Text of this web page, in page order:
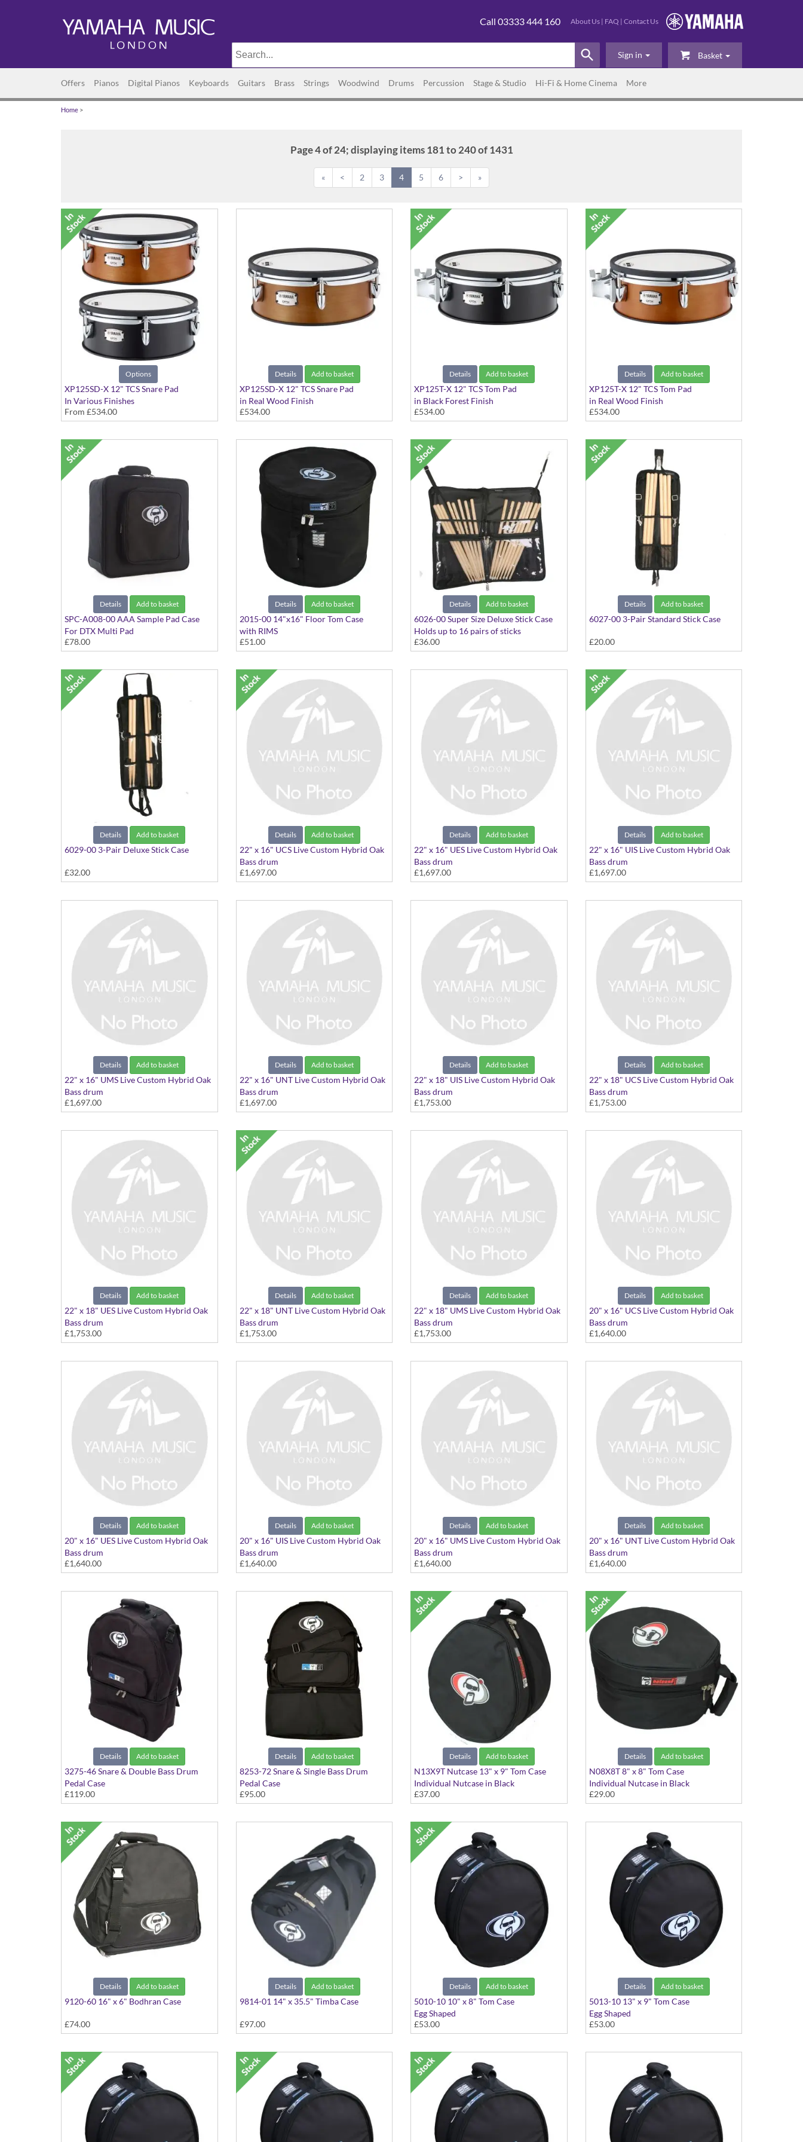
About Us | FAQ | Contact Us
Call 03333 444 160
Basket
Sign in
Offers Pianos Digital Pianos Keyboards Guitars Brass Strings Woodwind Drums Percussion Stage & Studio Hi-Fi & Home Cinema More
Home >
Page 4 of 24; displaying items 181 to 240 of 1431
« < 2 3 4 5 6 > »
Options
XP125SD-X 12" TCS Snare Pad
In Various Finishes
From £534.00
Details Add to basket
XP125SD-X 12" TCS Snare Pad
in Real Wood Finish
£534.00
Details Add to basket
XP125T-X 12" TCS Tom Pad
in Black Forest Finish
£534.00
Details Add to basket
XP125T-X 12" TCS Tom Pad
in Real Wood Finish
£534.00
Details Add to basket
SPC-A008-00 AAA Sample Pad Case
For DTX Multi Pad
£78.00
Details Add to basket
2015-00 14"x16" Floor Tom Case
with RIMS
£51.00
Details Add to basket
6026-00 Super Size Deluxe Stick Case
Holds up to 16 pairs of sticks
£36.00
Details Add to basket
6027-00 3-Pair Standard Stick Case
£20.00
Details Add to basket
6029-00 3-Pair Deluxe Stick Case
£32.00
Details Add to basket
22" x 16" UCS Live Custom Hybrid Oak
Bass drum
22"x16" Charcoal Sunburst
£1,697.00
Details Add to basket
22" x 16" UES Live Custom Hybrid Oak
Bass drum
22"x16" Earth Sunburst
£1,697.00
Details Add to basket
22" x 16" UIS Live Custom Hybrid Oak
Bass drum
22"x16" Ice Sunburst
£1,697.00
Details Add to basket
22" x 16" UMS Live Custom Hybrid Oak
Bass drum
22"x16" Magma Sunburst
£1,697.00
Details Add to basket
22" x 16" UNT Live Custom Hybrid Oak
Bass drum
22"x16" Natural
£1,697.00
Details Add to basket
22" x 18" UIS Live Custom Hybrid Oak
Bass drum
22"x18" Ice Sunburst
£1,753.00
Details Add to basket
22" x 18" UCS Live Custom Hybrid Oak
Bass drum
22"x18" Charcoal Sunburst
£1,753.00
Details Add to basket
22" x 18" UES Live Custom Hybrid Oak
Bass drum
22"x18" Earth Sunburst
£1,753.00
Details Add to basket
22" x 18" UNT Live Custom Hybrid Oak
Bass drum
22"x18" Natural
£1,753.00
Details Add to basket
22" x 18" UMS Live Custom Hybrid Oak
Bass drum
22"x18" Magma Sunburst
£1,753.00
Details Add to basket
20" x 16" UCS Live Custom Hybrid Oak
Bass drum
20"x16" Charcoal Sunburst
£1,640.00
Details Add to basket
20" x 16" UES Live Custom Hybrid Oak
Bass drum
20"x16" Earth Sunburst
£1,640.00
Details Add to basket
20" x 16" UIS Live Custom Hybrid Oak
Bass drum
20"x16" Ice Sunburst
£1,640.00
Details Add to basket
20" x 16" UMS Live Custom Hybrid Oak
Bass drum
20"x16" Magma Sunburst
£1,640.00
Details Add to basket
20" x 16" UNT Live Custom Hybrid Oak
Bass drum
20"x16" Natural
£1,640.00
Details Add to basket
3275-46 Snare & Double Bass Drum
Pedal Case
£119.00
Details Add to basket
8253-72 Snare & Single Bass Drum
Pedal Case
Backpack style bag, with should straps
£95.00
Details Add to basket
N13X9T Nutcase 13" x 9" Tom Case
Individual Nutcase in Black
£37.00
Details Add to basket
N08X8T 8" x 8" Tom Case
Individual Nutcase in Black
£29.00
Details Add to basket
9120-60 16" x 6" Bodhran Case
£74.00
Details Add to basket
9814-01 14" x 35.5" Timba Case
£97.00
Details Add to basket
5010-10 10" x 8" Tom Case
Egg Shaped
£53.00
Details Add to basket
5013-10 13" x 9" Tom Case
Egg Shaped
£53.00